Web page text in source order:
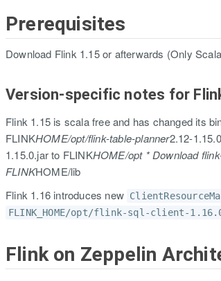
Prerequisites
Download Flink 1.15 or afterwards (Only
Version-specific notes for
Flink 1.15 is scala free and has changed its
FLINKHOME/opt/flink-table-planner2.12-
1.15.0.jar to FLINKHOME/opt * Download
FLINKHOME/lib
Flink 1.16 introduces new
FLINK_HOME/opt/flink-sql-client-
Flink on Zeppelin